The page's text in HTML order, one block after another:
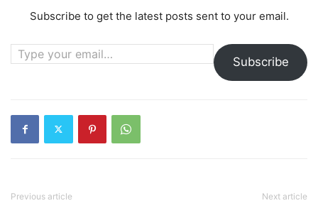
Subscribe to get the latest posts sent to your email.
Type your email…
Subscribe
Previous article Next article